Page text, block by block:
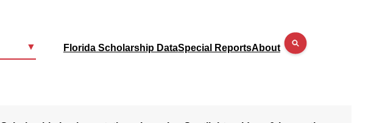
▼ Florida Scholarship DataSpecial ReportsAbout